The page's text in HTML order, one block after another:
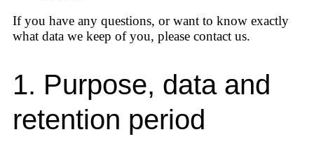
If you have any questions, or want to know exactly
what data we keep of you, please contact us.
1. Purpose, data and
retention period